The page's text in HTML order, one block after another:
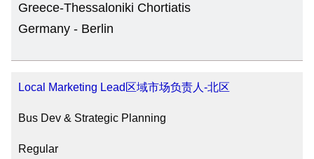
Greece-Thessaloniki Chortiatis
Germany - Berlin
Local Marketing Lead区域市场负责人-北区
Bus Dev & Strategic Planning
Regular